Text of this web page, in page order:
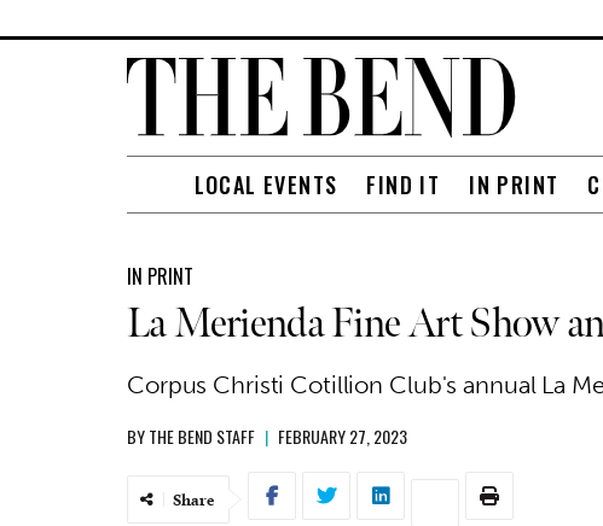
LOCAL EVENTS FIND IT IN PRINT
IN PRINT
La Merienda Fine Art Show
Corpus Christi Cotillion Club's annual La
BYTHE BEND STAFF | FEBRUARY 27, 2023
Share